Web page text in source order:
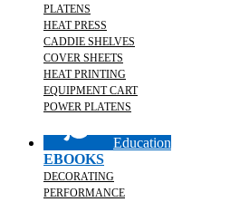
PLATENS
HEAT PRESS
CADDIE SHELVES
COVER SHEETS
HEAT PRINTING
EQUIPMENT CART
POWER PLATENS
Education
EBOOKS
DECORATING
PERFORMANCE